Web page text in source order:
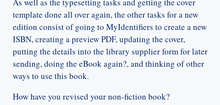
As well as the typesetting tasks and getting the cover
template done all over again, the other tasks for a new
edition consist of going to MyIdentifiers to create a new
ISBN, creating a preview PDF, updating the cover,
putting the details into the library supplier form for later
sending, doing the eBook again?, and thinking of other
ways to use this book.
How have you revised your non-fiction book?